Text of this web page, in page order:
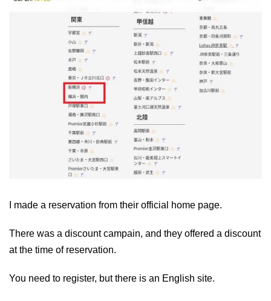
I made a reservation from their official home page.
There was a discount campain, and they offered a discount
at the time of reservation.
You need to register, but there is an English site.